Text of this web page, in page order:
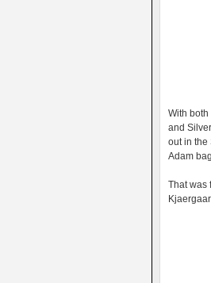
With
and
out in the
Adam
That was